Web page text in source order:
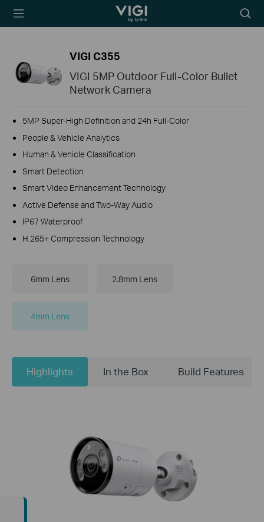
TP-Link, Reliably
icon
VIGI C355
VIGI 5MP Outdoor Full-Color Bullet
Network Camera
5MP Super-High Definition and 24h Full-Color
People & Vehicle Analytics
Human & Vehicle Classification
Smart Detection
Smart Video Enhancement Technology
Active Defense and Two-Way Audio
IP67 Waterproof
H.265+ Compression Technology
6mm Lens 2.8mm Lens
4mm Lens
Highlights In the Box Build Features